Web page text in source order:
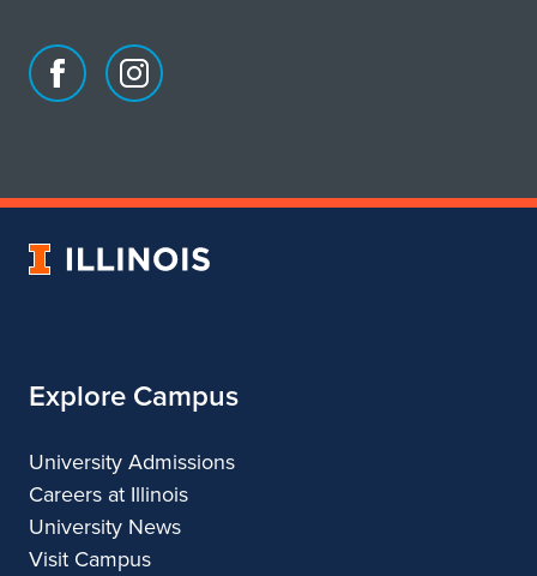
Facebook
of
Instagram
of
&
University
Explore Campus
University Admissions
Careers at Illinois
University News
Visit Campus